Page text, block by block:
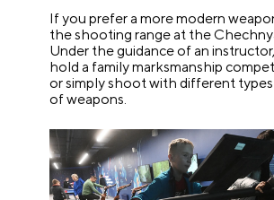
If you prefer a more modern
the shooting range at the
Under the guidance of an
hold a family marksmanship
or simply shoot with different types
of weapons.